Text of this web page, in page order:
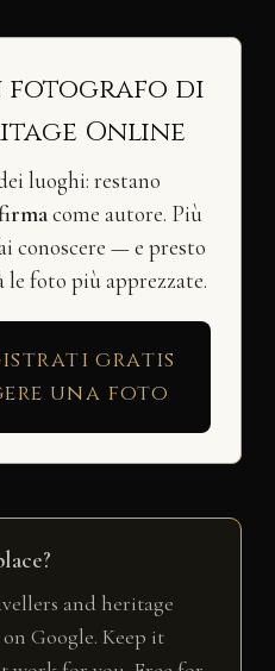
fotografo di
Online
luoghi: restano
come autore. Più
conoscere — e presto
le foto più apprezzate.
gratis
una foto
and heritage
Google. Keep it